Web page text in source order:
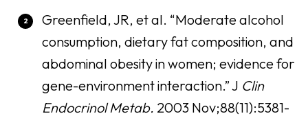
Greenfield, JR, et al. “Moderate alcohol
consumption, dietary fat composition, and
abdominal obesity in women; evidence for
gene-environment interaction.” J Clin
Endocrinol Metab. 2003 Nov;88(11):5381-